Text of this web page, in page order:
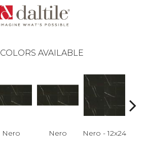
COLORS AVAILABLE
Nero Nero Nero - 12x24